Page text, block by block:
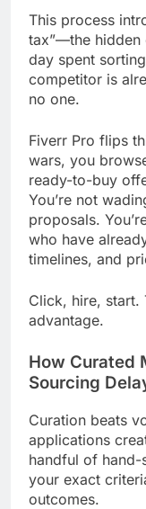
This process
tax”—the hidden
day spent
competitor is
no one.
Fiverr Pro flips
wars, you
ready-to-buy
You’re not
proposals.
who have
timelines, and
Click, hire, start.
advantage.
How Curated
Sourcing
Curation beats
applications
handful of
your exact
outcomes.